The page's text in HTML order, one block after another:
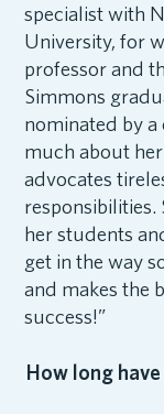
specialist with
University, for
professor and
Simmons
nominated by a
much about
advocates
her students
get in the way
and makes the
success!”
How long